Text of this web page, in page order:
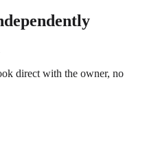
direct with the owner, no